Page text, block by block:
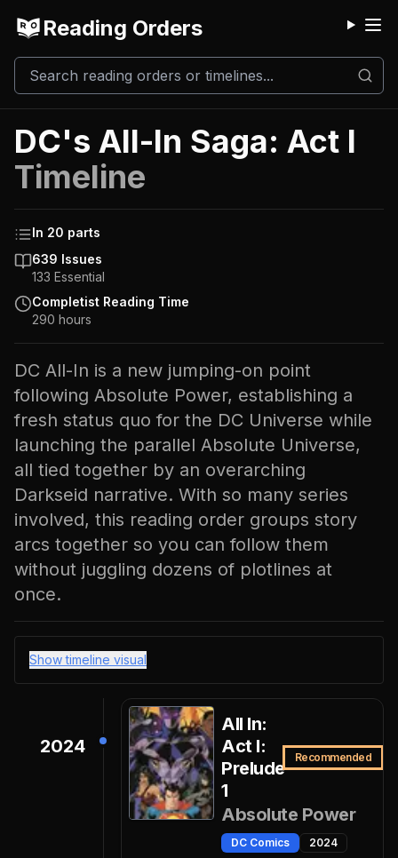
Reading Orders
DC's All-In Saga: Act I
Timeline
In 20 parts
639 Issues
133 Essential
Completist Reading Time
290 hours
DC All-In is a new jumping-on point
following Absolute Power, establishing a
fresh status quo for the DC Universe while
launching the parallel Absolute Universe,
all tied together by an overarching
Darkseid narrative. With so many series
involved, this reading order groups story
arcs together so you can follow them
without juggling dozens of plotlines at
once.
Show timeline visual
2024
All In:
Act I:
Prelude
1
Recommended
Absolute Power
DC Comics 2024